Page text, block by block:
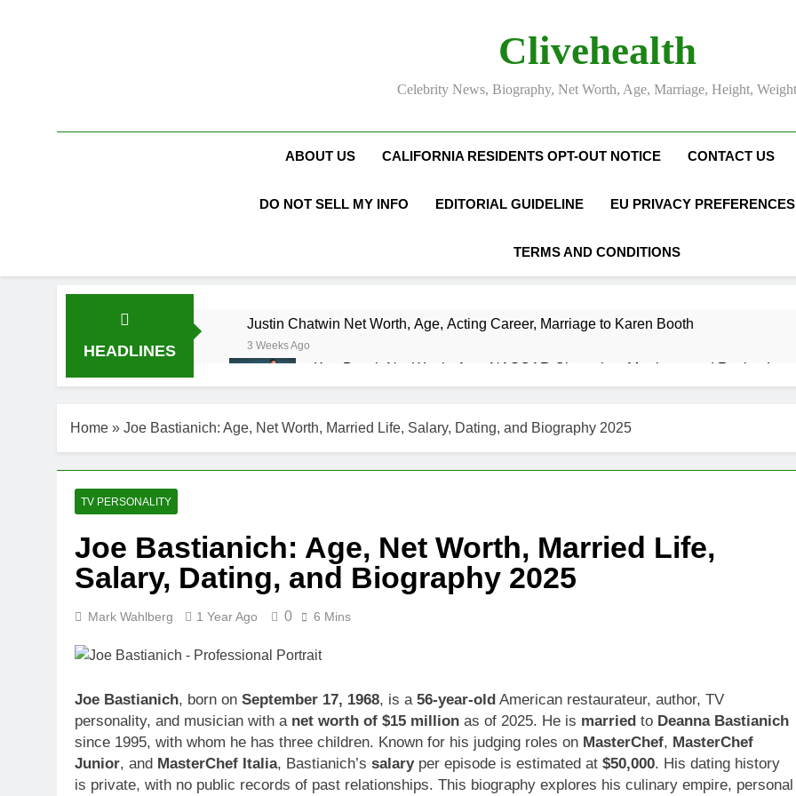
Clivehealth
Celebrity News, Biography, Net Worth, Age, Marriage, Height, Weight
ABOUT US CALIFORNIA RESIDENTS OPT-OUT NOTICE CONTACT US
DO NOT SELL MY INFO EDITORIAL GUIDELINE EU PRIVACY PREFERENCES
TERMS AND CONDITIONS
HEADLINES
Justin Chatwin Net Worth, Age, Acting Career, Marriage to Karen Booth
3 Weeks Ago
Kurt Busch Net Worth, Age, NASCAR Champion, Marriage, and Racing
3 Weeks Ago
3 Weeks Ago
Shaun T Net Worth, Age, Fitness Career, Marriage, Bodybuilding Journey
Dr. Heavenly Kimes Net Worth, Age, Marriage, Medical Career, Bravo Star
3 Weeks Ago
Dr. Dee Thornell Net Worth, Age, Veterinary Career, Entrepreneurship in
3 Weeks Ago
3 Weeks Ago
3 Weeks Ago
Sunny Anderson Net Worth, Age, Food Network Star, Marriage, Career
3 Weeks Ago
Home » Joe Bastianich: Age, Net Worth, Married Life, Salary, Dating, and Biography 2025
TV PERSONALITY
Joe Bastianich: Age, Net Worth, Married Life,
Salary, Dating, and Biography 2025
Mark Wahlberg 1 Year Ago 0 6 Mins
Joe Bastianich, born on September 17, 1968, is a 56-year-old American restaurateur, author, TV
personality, and musician with a net worth of $15 million as of 2025. He is married to Deanna Bastianich
since 1995, with whom he has three children. Known for his judging roles on MasterChef, MasterChef
Junior, and MasterChef Italia, Bastianich’s salaryper episode is estimated at $50,000. His dating history
is private, with no public records of past relationships. This biography explores his culinary empire, personal